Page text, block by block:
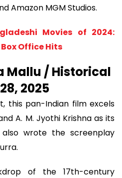
Amazon MGM Studios.
Movies of 2024:
Office Hits
Mallu / Historical
2025
this pan-Indian film excels
A. M. Jyothi Krishna as its
also wrote the screenplay
of the 17th-century